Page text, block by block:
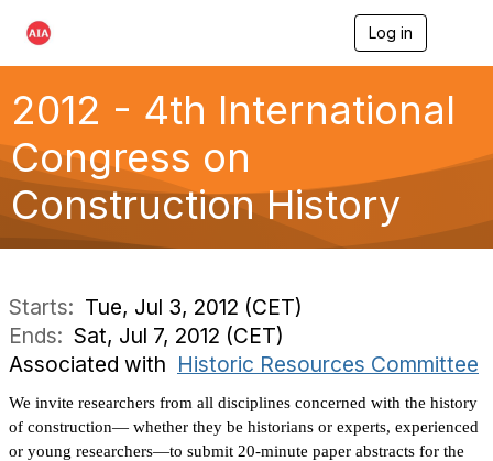
Log in
g
a
2012 - 4th International
Congress on
Construction History
Starts: Tue, Jul 3, 2012 (CET)
Ends: Sat, Jul 7, 2012 (CET)
Associated with Historic Resources Committee
We invite researchers from all disciplines concerned with the history
of construction— whether they be historians or experts, experienced
or young researchers—to submit 20-minute paper abstracts for the